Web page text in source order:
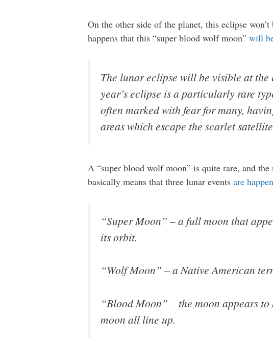
On the other side of the planet, this eclipse
happens that this “super blood wolf moon” will
The lunar eclipse will be visible at the
year’s eclipse is a particularly rare
often marked with fear for many,
areas which escape the scarlet
A “super blood wolf moon” is quite rare, and
basically means that three lunar events are
“Super Moon” – a full moon that
its orbit.
“Wolf Moon” – a Native American
“Blood Moon” – the moon appears
moon all line up.